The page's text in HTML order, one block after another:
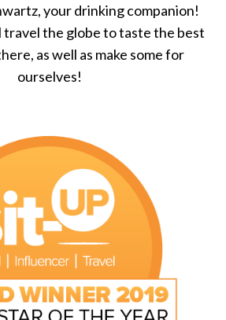
your drinking companion!
the globe to taste the best
as well as make some for
ourselves!